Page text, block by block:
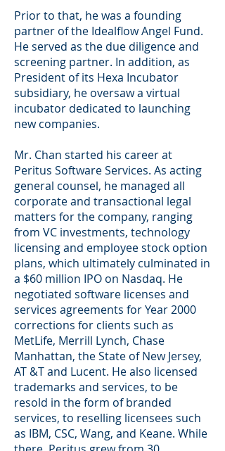
Prior to that, he was a founding
partner of the Idealflow Angel Fund.
He served as the due diligence and
screening partner. In addition, as
President of its Hexa Incubator
subsidiary, he oversaw a virtual
incubator dedicated to launching
new companies.
Mr. Chan started his career at
Peritus Software Services. As acting
general counsel, he managed all
corporate and transactional legal
matters for the company, ranging
from VC investments, technology
licensing and employee stock option
plans, which ultimately culminated in
a $60 million IPO on Nasdaq. He
negotiated software licenses and
services agreements for Year 2000
corrections for clients such as
MetLife, Merrill Lynch, Chase
Manhattan, the State of New Jersey,
AT &T and Lucent. He also licensed
trademarks and services, to be
resold in the form of branded
services, to reselling licensees such
as IBM, CSC, Wang, and Keane. While